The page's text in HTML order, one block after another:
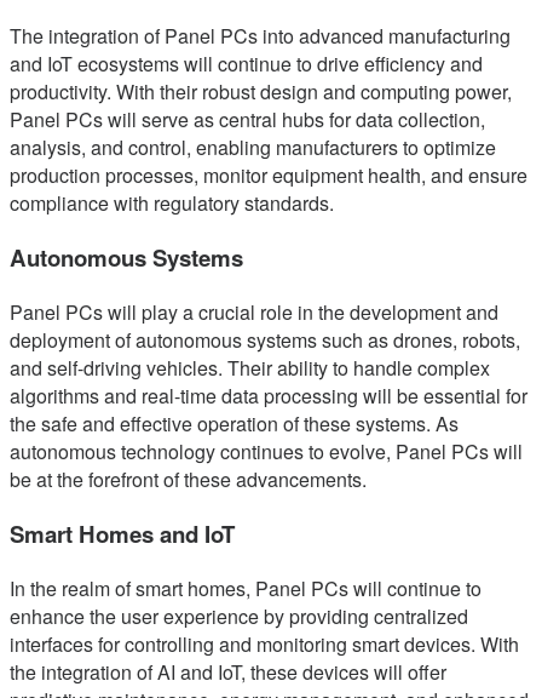
The integration of Panel PCs into advanced manufacturing
and IoT ecosystems will continue to drive efficiency and
productivity. With their robust design and computing power,
Panel PCs will serve as central hubs for data collection,
analysis, and control, enabling manufacturers to optimize
production processes, monitor equipment health, and ensure
compliance with regulatory standards.
Autonomous Systems
Panel PCs will play a crucial role in the development and
deployment of autonomous systems such as drones, robots,
and self-driving vehicles. Their ability to handle complex
algorithms and real-time data processing will be essential for
the safe and effective operation of these systems. As
autonomous technology continues to evolve, Panel PCs will
be at the forefront of these advancements.
Smart Homes and IoT
In the realm of smart homes, Panel PCs will continue to
enhance the user experience by providing centralized
interfaces for controlling and monitoring smart devices. With
the integration of AI and IoT, these devices will offer